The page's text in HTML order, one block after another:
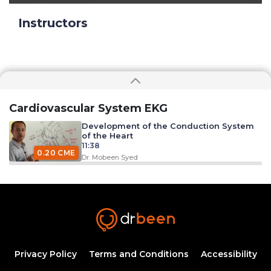
Instructors
Cardiovascular System EKG
0.20 CME
Development of the Conduction System
of the Heart
11:38
Dr. Mobeen Syed
Dr. Mobeen Syed
26:12
Privacy Policy Terms and Conditions Accessibility